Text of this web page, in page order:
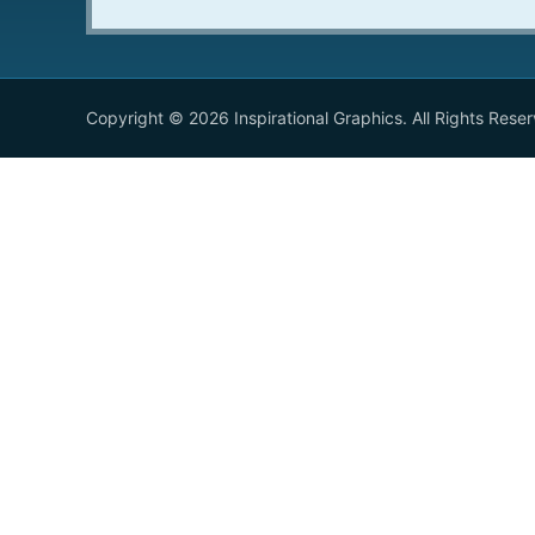
Copyright © 2026 Inspirational Graphics. All Rights